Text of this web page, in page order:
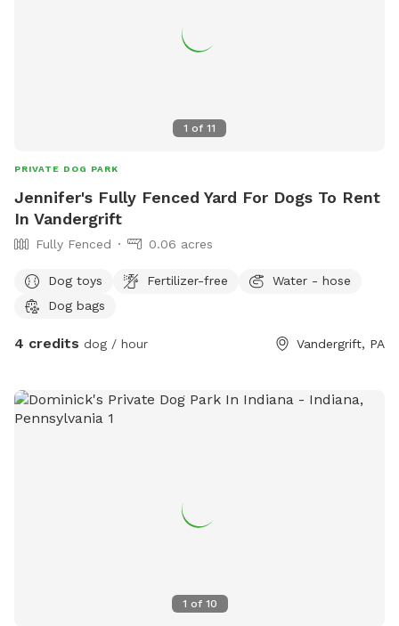
1 of 11
PRIVATE DOG PARK
Jennifer's Fully Fenced Yard For Dogs To Rent
In Vandergrift
Fully Fenced 0.06 acres
Dog toys Fertilizer-free
Water - hose
Dog bags
4 credits dog / hour Vandergrift, PA
1 of 10